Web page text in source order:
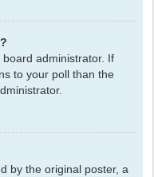
administrator. If
to your poll than the
by the original poster, a